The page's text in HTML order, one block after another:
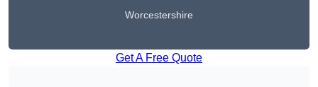
Worcestershire
Get A Free Quote